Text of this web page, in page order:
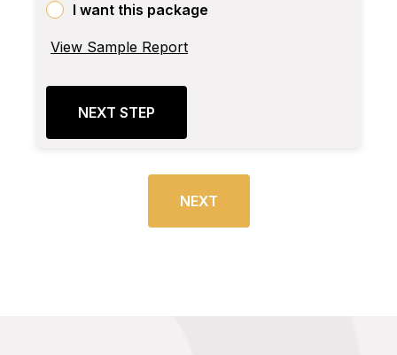
I want this package
View Sample Report
NEXT STEP
NEXT